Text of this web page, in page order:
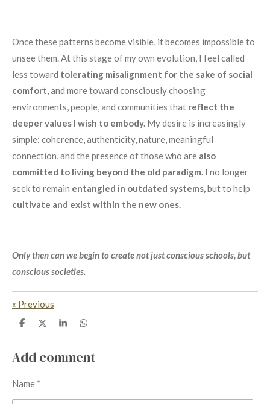
Once these patterns become visible, it becomes impossible to
unsee them. At this stage of my own evolution, I feel called
less toward tolerating misalignment for the sake of social
comfort,and more toward consciously choosing
environments, people, and communities that reflect the
deeper values I wish to embody. My desire is increasingly
simple: coherence, authenticity, nature, meaningful
connection, and the presence of those who are also
committed to living beyond the old paradigm. I no longer
seek to remain entangled in outdated systems,but to help
cultivate and exist within the new ones.
Only then can we begin to create not just conscious schools, but
conscious societies.
« Previous
S
r
e
S
r
e
S
r
e
S
r
e
Add comment
Name *